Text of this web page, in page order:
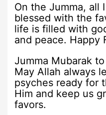
On the Jumma, all
blessed with the
life is filled with
and peace. Happy
Jumma Mubarak
May Allah always
psyches ready for
Him and keep us
favors.